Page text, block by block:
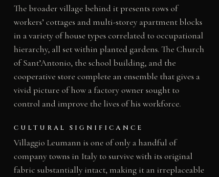
The broader village behind it presents rows of
workers’ cottages and multi-storey apartment blocks
in a variety of house types correlated to occupational
hierarchy, all set within planted gardens. The Church
of Sant’Antonio, the school building, and the
cooperative store complete an ensemble that gives a
vivid picture of how a factory owner sought to
control and improve the lives of his workforce.
CULTURAL SIGNIFICANCE
Villaggio Leumann is one of only a handful of
company towns in Italy to survive with its original
fabric substantially intact, making it an irreplaceable